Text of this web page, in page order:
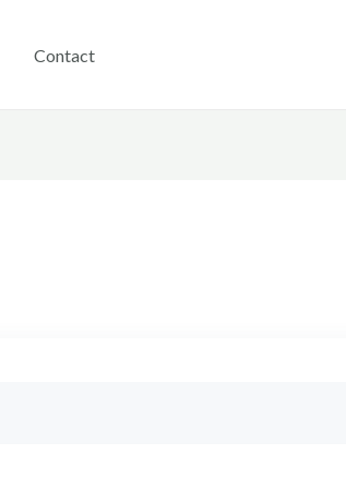
Contact